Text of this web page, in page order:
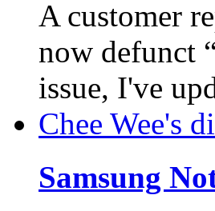
A customer
now defunct
issue, I've
Chee Wee's
Samsung